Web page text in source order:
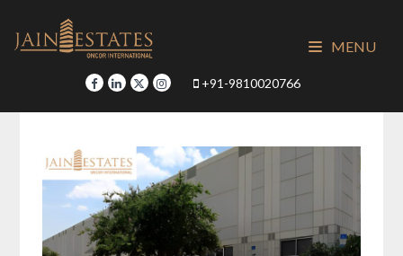
content
+91-9810020766
MENU